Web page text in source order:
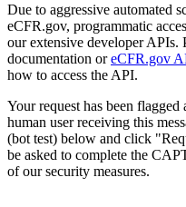
Due to aggressive automated
eCFR.gov, programmatic
our extensive developer APIs.
documentation oreCFR.gov
how to access the API.
Your request has been
human user receiving this
(bot test) below and click
be asked to complete the
of our security measures.